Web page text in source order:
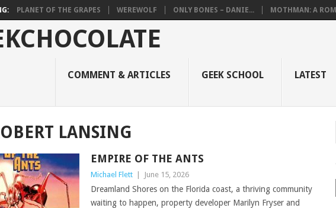
PLANET OF THE GRAPES WEREWOLF ONLY BONES – DANIE... MOTHMAN: A
COMMENT & ARTICLES GEEK SCHOOL LATEST
LANSING
EMPIRE OF THE ANTS
Michael Flett June 15, 2026
Dreamland Shores on the Florida coast, a thriving community
waiting to happen, property developer Marilyn Fryser and